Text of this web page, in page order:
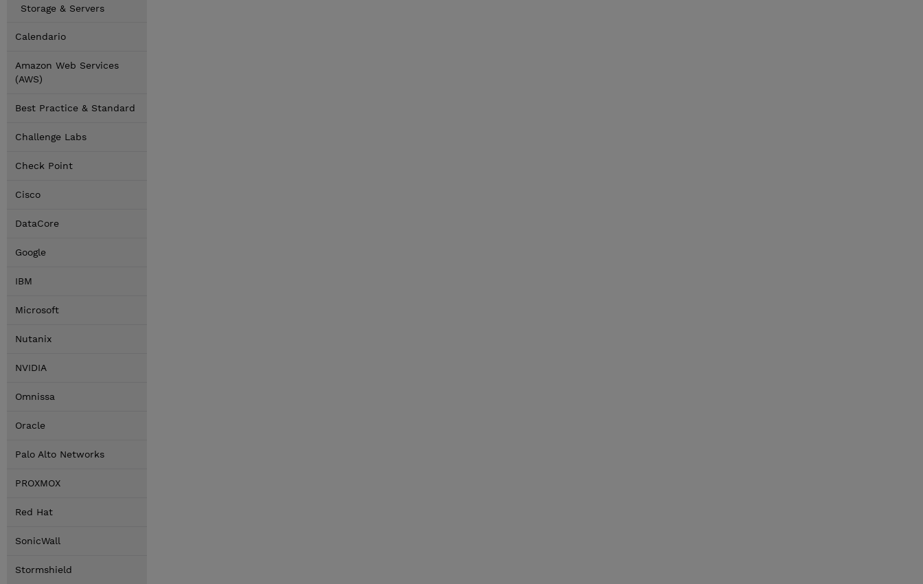
Storage & Servers
Calendario
Amazon Web Services
(AWS)
Best Practice & Standard
Challenge Labs
Check Point
Cisco
DataCore
Google
IBM
Microsoft
Nutanix
NVIDIA
Omnissa
Oracle
Palo Alto Networks
PROXMOX
Red Hat
SonicWall
Stormshield